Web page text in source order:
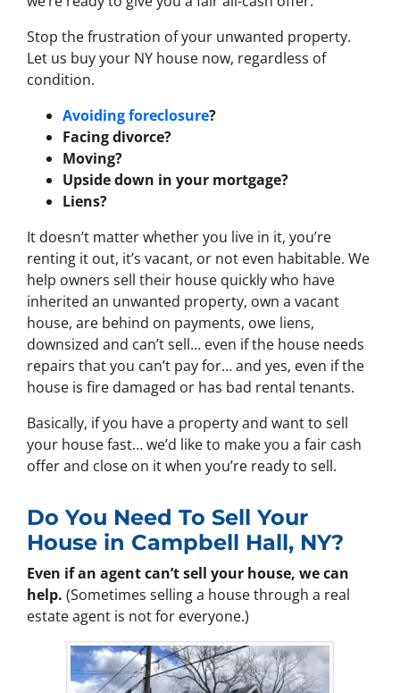
Stop the frustration of your unwanted property.
Let us buy your NY house now, regardless of
condition.
Avoiding foreclosure?
Facing divorce?
Moving?
Upside down in your mortgage?
Liens?
It doesn’t matter whether you live in it, you’re
renting it out, it’s vacant, or not even habitable. We
help owners sell their house quickly who have
inherited an unwanted property, own a vacant
house, are behind on payments, owe liens,
downsized and can’t sell… even if the house needs
repairs that you can’t pay for… and yes, even if the
house is fire damaged or has bad rental tenants.
Basically, if you have a property and want to sell
your house fast… we’d like to make you a fair cash
offer and close on it when you’re ready to sell.
Do You Need To Sell Your
House in Campbell Hall, NY?
Even if an agent can’t sell your house, we can
help. (Sometimes selling a house through a real
estate agent is not for everyone.)